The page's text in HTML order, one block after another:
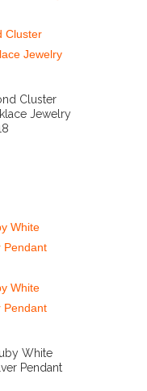
Cluster
Jewelry
White
Pendant